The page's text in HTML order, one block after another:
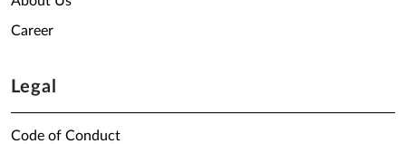
Career
Legal
Code of Conduct